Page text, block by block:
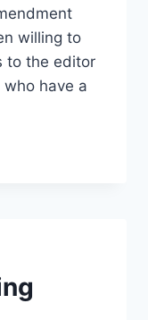
willing to
to the editor
have a